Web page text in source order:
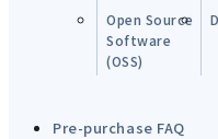
Open Source
Software
(OSS)
Pre-purchase FAQ